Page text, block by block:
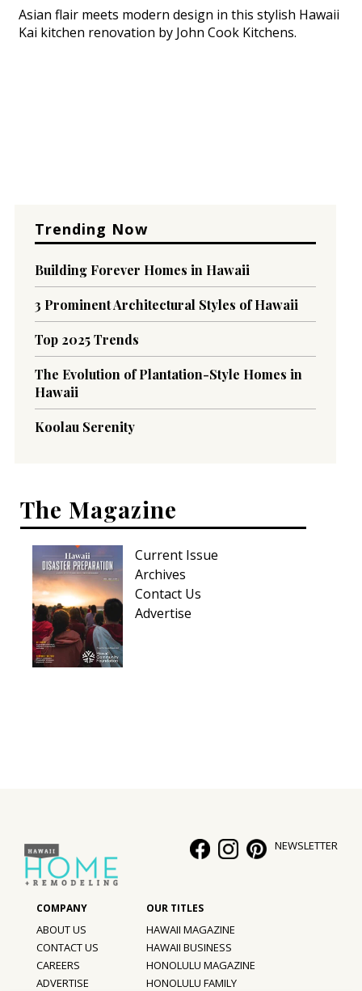
Asian flair meets modern design in this stylish Hawaii
Kai kitchen renovation by John Cook Kitchens.
Trending Now
Building Forever Homes in Hawaii
3 Prominent Architectural Styles of Hawaii
Top 2025 Trends
The Evolution of Plantation-Style Homes in
Hawaii
Koolau Serenity
The Magazine
Current Issue
Archives
Contact Us
Advertise
NEWSLETTER
ABOUT US
CONTACT US
CAREERS
ADVERTISE
HAWAII MAGAZINE
HAWAII BUSINESS
HONOLULU MAGAZINE
HONOLULU FAMILY